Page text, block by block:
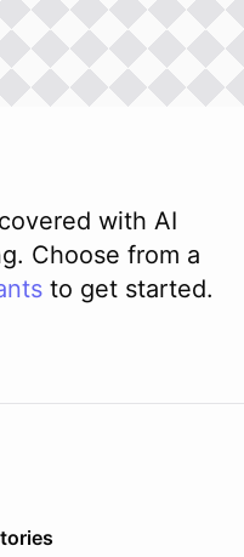
with AI
Choose from a
to get started.